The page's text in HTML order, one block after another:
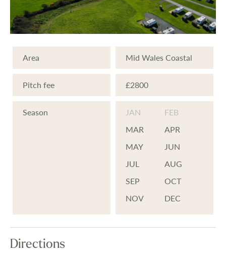
Area Mid Wales Coastal
Pitch fee £2800
Season JAN
FEB
MAR
APR
MAY
JUN
JUL
AUG
SEP
OCT
NOV
DEC
Directions